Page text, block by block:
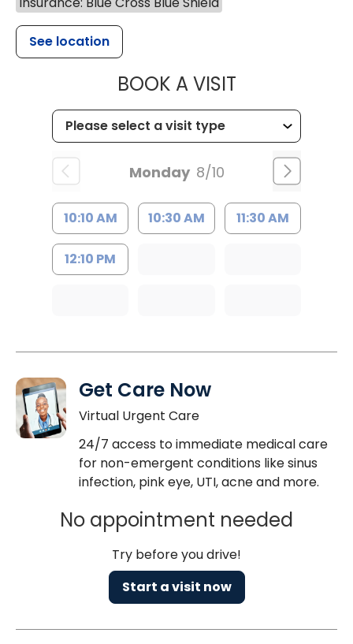
See location
BOOK A VISITMUSC
Monday 8/10
10:10 AM 10:30 AM 11:30 AM
12:10 PM
Get Care Now
Virtual Urgent Care
24/7 access to immediate medical care
for non-emergent conditions like sinus
infection, pink eye, UTI, acne and more.
No appointment needed
Try before you drive!
Start a visit now